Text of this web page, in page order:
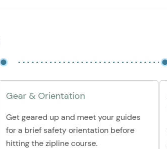
Gear & Orientation
Get geared up and meet your guides
for a brief safety orientation before
hitting the zipline course.